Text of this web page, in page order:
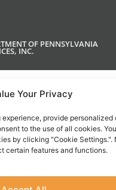
Your Privacy
provide
to the use of all cookies.
by clicking "Cookie Settings.".
certain features and functions.
OF PENNSYLVANIA
INC.